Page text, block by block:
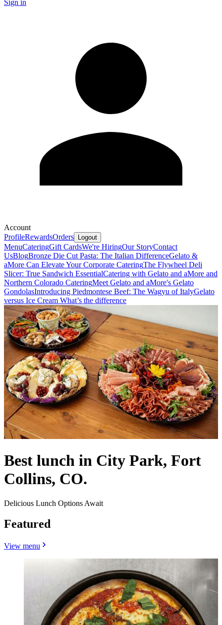
Sign in
Account
ProfileRewardsOrders Logout
MenuCateringGift CardsWe're HiringOur StoryContact
UsBlogBronze Die Cut Pasta: The Italian DifferenceGelato &
aMore Can Elevate Your Corporate CateringThe Flywheel Deli
Slicer: True Sandwich EssentialCatering with Gelato and aMore and
Northern Colorado CateringMeet Gelato and aMore's Gelato
GondolasIntroducing Piedmontese Beef: The Wagyu of ItalyGelato
versus Ice Cream What’s the difference
Best lunch in City Park, Fort
Collins, CO.
Delicious Lunch Options Await
Featured
View menu